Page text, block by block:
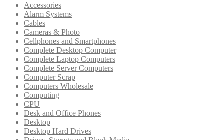
Accessories
Alarm Systems
Cables
Cameras & Photo
Cellphones and Smartphones
Complete Desktop Computer
Complete Laptop Computers
Complete Server Computers
Computer Scrap
Computers Wholesale
Computing
CPU
Desk and Office Phones
Desktop
Desktop Hard Drives